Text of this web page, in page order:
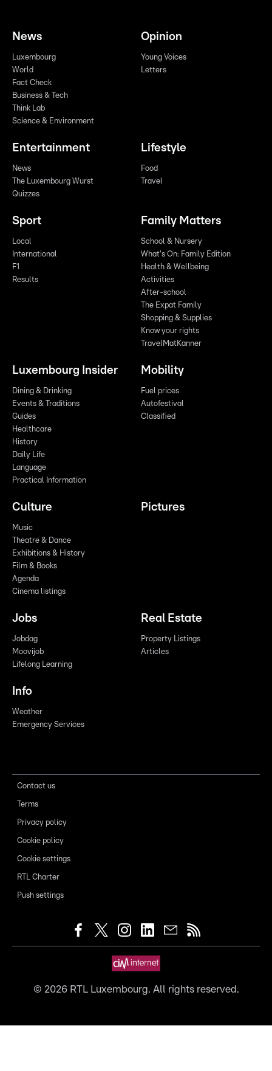
News
Luxembourg
World
Fact Check
Business & Tech
Think Lab
Science & Environment
Opinion
Young Voices
Letters
Entertainment
News
The Luxembourg Wurst
Quizzes
Lifestyle
Food
Travel
Sport
Local
International
F1
Results
Family Matters
School & Nursery
What's On: Family Edition
Health & Wellbeing
Activities
After-school
The Expat Family
Shopping & Supplies
Know your rights
TravelMatKanner
Luxembourg Insider
Dining & Drinking
Events & Traditions
Guides
Healthcare
History
Daily Life
Language
Practical Information
Mobility
Fuel prices
Autofestival
Classified
Culture
Music
Theatre & Dance
Exhibitions & History
Film & Books
Agenda
Cinema listings
Pictures
Jobs
Jobdag
Moovijob
Lifelong Learning
Real Estate
Property Listings
Articles
Info
Weather
Emergency Services
Contact us
Terms
Privacy policy
Cookie policy
Cookie settings
RTL Charter
Push settings
© 2026RTL Luxembourg. All rights reserved.